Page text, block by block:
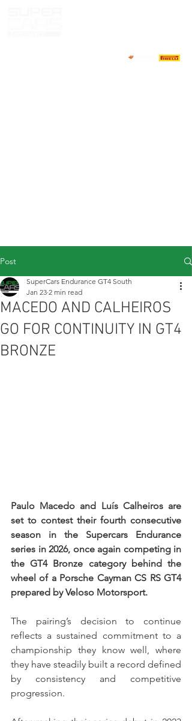
Post
MACEDO AND CALHEIROS
GO FOR CONTINUITY IN GT4
BRONZE
SuperCars Endurance GT4 South
Jan 23 2 min read
Paulo Macedo and Luís Calheiros are
set to contest their fourth consecutive
season in the Supercars Endurance
series in 2026, once again competing in
the GT4 Bronze category behind the
wheel of a Porsche Cayman CS RS GT4
prepared by Veloso Motorsport.
The pairing’s decision to continue
reflects a sustained commitment to a
championship they know well, where
they have steadily built a record defined
by consistency and competitive
progression.